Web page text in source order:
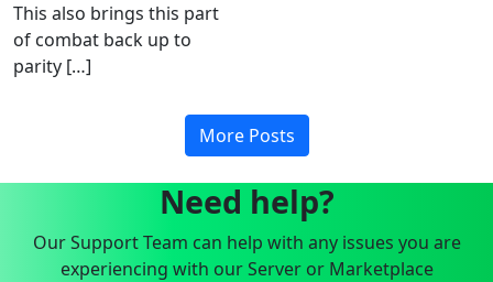
This also brings this part
of combat back up to
parity […]
More Posts
Need help?
Our Support Team can help with any issues you are
experiencing with our Server or Marketplace